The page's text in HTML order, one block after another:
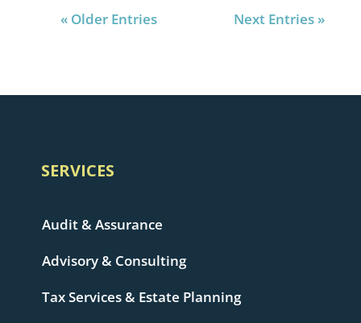
« Older Entries Next Entries »
SERVICES
Audit & Assurance
Advisory & Consulting
Tax Services & Estate Planning